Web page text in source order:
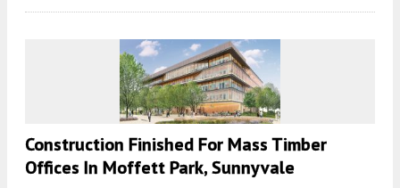
Construction Finished For Mass Timber
Offices In Moffett Park, Sunnyvale